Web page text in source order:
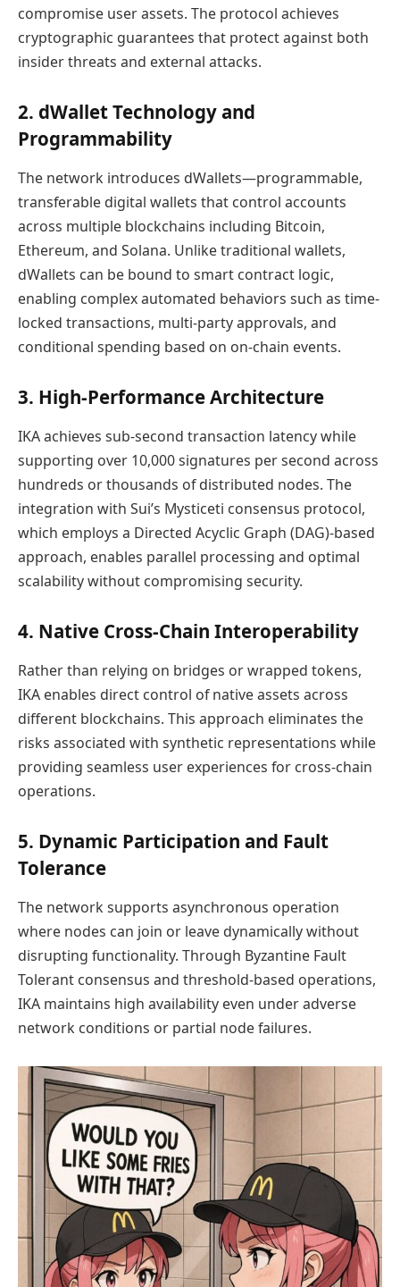
compromise user assets. The protocol achieves
cryptographic guarantees that protect against both
insider threats and external attacks.
2. dWallet Technology and
Programmability
The network introduces dWallets—programmable,
transferable digital wallets that control accounts
across multiple blockchains including Bitcoin,
Ethereum, and Solana. Unlike traditional wallets,
dWallets can be bound to smart contract logic,
enabling complex automated behaviors such as time-
locked transactions, multi-party approvals, and
conditional spending based on on-chain events.
3. High-Performance Architecture
IKA achieves sub-second transaction latency while
supporting over 10,000 signatures per second across
hundreds or thousands of distributed nodes. The
integration with Sui’s Mysticeti consensus protocol,
which employs a Directed Acyclic Graph (DAG)-based
approach, enables parallel processing and optimal
scalability without compromising security.
4. Native Cross-Chain Interoperability
Rather than relying on bridges or wrapped tokens,
IKA enables direct control of native assets across
different blockchains. This approach eliminates the
risks associated with synthetic representations while
providing seamless user experiences for cross-chain
operations.
5. Dynamic Participation and Fault
Tolerance
The network supports asynchronous operation
where nodes can join or leave dynamically without
disrupting functionality. Through Byzantine Fault
Tolerant consensus and threshold-based operations,
IKA maintains high availability even under adverse
network conditions or partial node failures.